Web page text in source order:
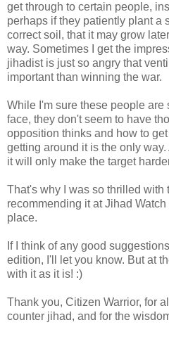
get through to certain people,
perhaps if they patiently plant a
correct soil, that it may grow
way. Sometimes I get the
jihadist is just so angry that
important than winning the war.
While I'm sure these people are
face, they don't seem to have
opposition thinks and how to
getting around it is the only
it will only make the target
That's why I was so thrilled with
recommending it at Jihad
place.
If I think of any good
edition, I'll let you know. But at
with it as it is! :)
Thank you, Citizen Warrior, for
counter jihad, and for the